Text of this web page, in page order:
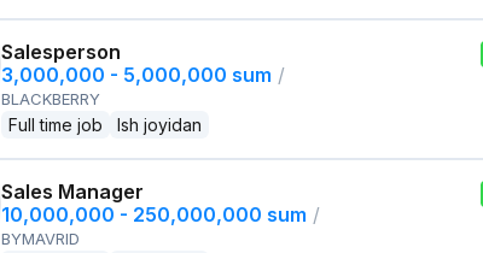
Salesperson
3,000,000 - 5,000,000 sum /
BLACKBERRY
Full time job Ish joyidan
Sales Manager
10,000,000 - 250,000,000 sum /
BYMAVRID